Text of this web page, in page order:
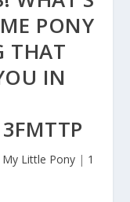
PONY
THAT
IN
My Little Pony | 1